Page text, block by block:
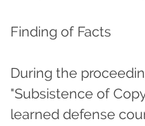
Finding of Facts
During the
"Subsistence of
learned defense